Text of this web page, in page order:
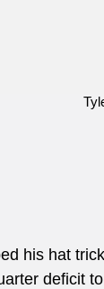
his hat
deficit